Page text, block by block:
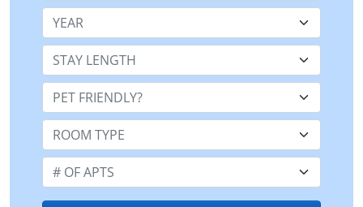
Year
Stay Length:
Pet Friendly:
Room Type:
Number of Apts: